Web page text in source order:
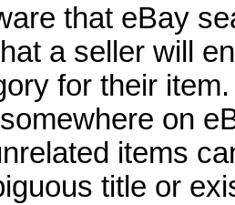
that eBay
a seller will
for their
on
items
title or